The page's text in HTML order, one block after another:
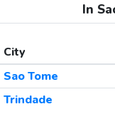
In
City
Sao Tome
Trindade